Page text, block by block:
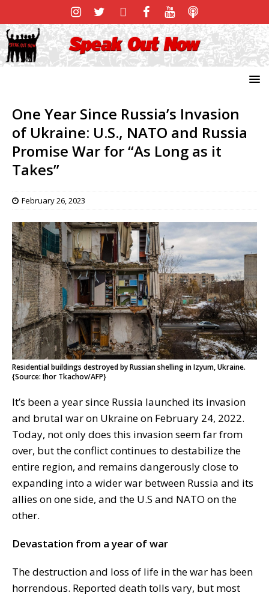
One Year Since Russia’s Invasion
of Ukraine: U.S., NATO and Russia
Promise War for “As Long as it
Takes”
February 26, 2023
Residential buildings destroyed by Russian shelling in Izyum, Ukraine.
{Source: Ihor Tkachov/AFP}
It’s been a year since Russia launched its invasion
and brutal war on Ukraine on February 24, 2022.
Today, not only does this invasion seem far from
over, but the conflict continues to destabilize the
entire region, and remains dangerously close to
expanding into a wider war between Russia and its
allies on one side, and the U.S and NATO on the
other.
Devastation from a year of war
The destruction and loss of life in the war has been
horrendous. Reported death tolls vary, but most